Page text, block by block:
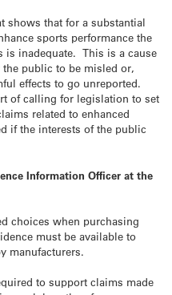
shows that for a substantial
sports performance the
is inadequate. This is a cause
public to be misled or,
effects to go unreported.
of calling for legislation to set
related to enhanced
if the interests of the public
Information Officer at the
choices when purchasing
must be available to
manufacturers.
to support claims made